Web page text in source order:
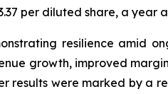
per diluted share, a year
resilience amid
growth, improved
results were marked by a